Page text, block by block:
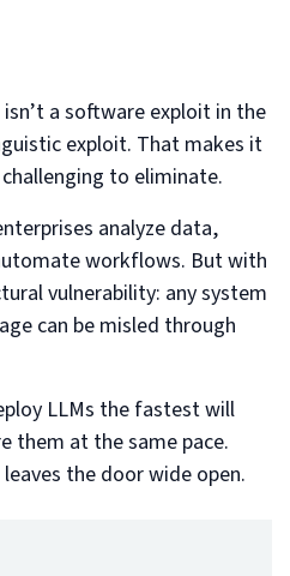
a software exploit in the
exploit. That makes it
to eliminate.
analyze data,
workflows. But with
vulnerability: any system
can be misled through
LLMs the fastest will
them at the same pace.
the door wide open.